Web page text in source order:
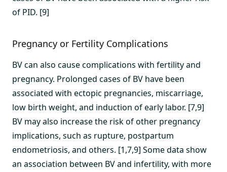
of PID. [9]
Pregnancy or Fertility Complications
BV can also cause complications with fertility and
pregnancy. Prolonged cases of BV have been
associated with ectopic pregnancies, miscarriage,
low birth weight, and induction of early labor. [7,9]
BV may also increase the risk of other pregnancy
implications, such as rupture, postpartum
endometriosis, and others. [1,7,9] Some data show
an association between BV and infertility, with more